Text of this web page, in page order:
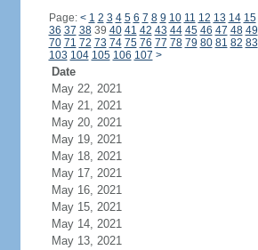
Page: < 1 2 3 4 5 6 7 8 9 10 11 12 13 14 15
36 37 3839 40 41 42 43 44 45 46 47 48 49
70 71 72 73 74 75 76 77 78 79 80 81 82 83
103 104 105 106 107 >
Date
May 22, 2021
May 21, 2021
May 20, 2021
May 19, 2021
May 18, 2021
May 17, 2021
May 16, 2021
May 15, 2021
May 14, 2021
May 13, 2021